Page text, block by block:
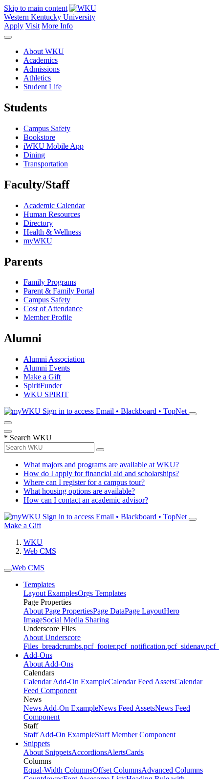
Skip to main content
Western Kentucky University
Apply Visit More Info
About WKU
Academics
Admissions
Athletics
Student Life
Students
Campus Safety
Bookstore
iWKU Mobile App
Dining
Transportation
Faculty/Staff
Academic Calendar
Human Resources
Directory
Health & Wellness
myWKU
Parents
Family Programs
Parent & Family Portal
Campus Safety
Cost of Attendance
Member Profile
Alumni
Alumni Association
Alumni Events
Make a Gift
SpiritFunder
WKU SPIRIT
Sign in to access Email • Blackboard • TopNet
* Search WKU
What majors and programs are available at WKU?
How do I apply for financial aid and scholarships?
Where can I register for a campus tour?
What housing options are available?
How can I contact an academic advisor?
Sign in to access Email • Blackboard • TopNet
Make a Gift
WKU
Web CMS
Web CMS
Templates
Layout ExamplesOrgs Templates
Page Properties
About Page PropertiesPage DataPage LayoutHero
ImageSocial Media Sharing
Underscore Files
About Underscore
Files _breadcrumbs.pcf_footer.pcf_notification.pcf_sidenav.pcf
Add-Ons
About Add-Ons
Calendars
Calendar Add-On ExampleCalendar Feed AssetsCalendar
Feed Component
News
News Add-On ExampleNews Feed AssetsNews Feed
Component
Staff
Staff Add-On ExampleStaff Member Component
Snippets
About SnippetsAccordionsAlertsCards
Columns
Equal-Width ColumnsOffset ColumnsAdvanced Columns